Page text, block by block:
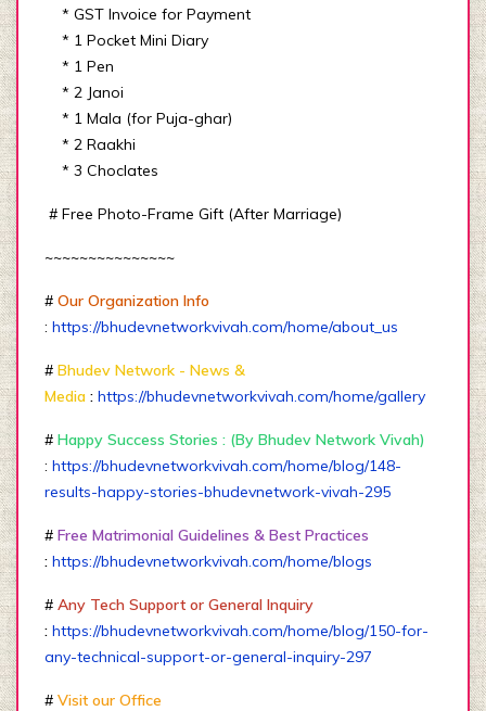
* GST Invoice for Payment
* 1 Pocket Mini Diary
* 1 Pen
* 2 Janoi
* 1 Mala (for Puja-ghar)
* 2 Raakhi
* 3 Choclates
# Free Photo-Frame Gift (After Marriage)
~~~~~~~~~~~~~~~
# Our Organization Info
: https://bhudevnetworkvivah.com/home/about_us
# Bhudev Network - News &
Media : https://bhudevnetworkvivah.com/home/gallery
# Happy Success Stories : (By Bhudev Network Vivah)
: https://bhudevnetworkvivah.com/home/blog/148-
results-happy-stories-bhudevnetwork-vivah-295
# Free Matrimonial Guidelines & Best Practices
: https://bhudevnetworkvivah.com/home/blogs
# Any Tech Support or General Inquiry
: https://bhudevnetworkvivah.com/home/blog/150-for-
any-technical-support-or-general-inquiry-297
# Visit our Office